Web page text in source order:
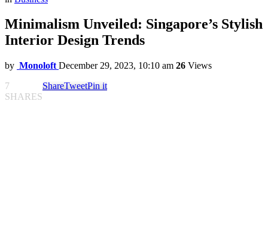
Minimalism Unveiled: Singapore’s Stylish
Interior Design Trends
by Monoloft December 29, 2023, 10:10 am 26 Views
7
SHARES
ShareTweetPin it